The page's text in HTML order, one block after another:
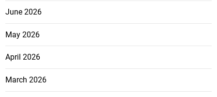
June 2026
May 2026
April 2026
March 2026